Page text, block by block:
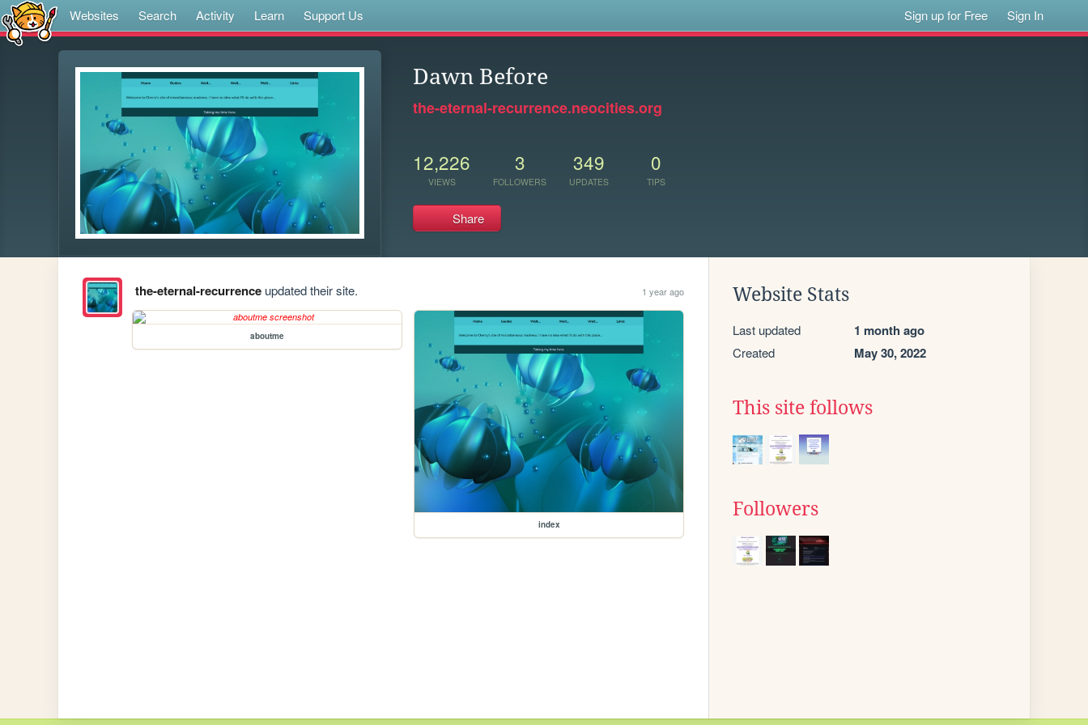
Websites Search Activity Learn Support Us Sign up for Free Sign In
Dawn Before
the-eternal-recurrence.neocities.org
12,226
VIEWS
3
FOLLOWERS
349
UPDATES
0
TIPS
Share
the-eternal-recurrenceupdated their site. 1 year ago
aboutme
index
Website Stats
Last updated 1 month ago
Created May 30, 2022
This site follows
Followers